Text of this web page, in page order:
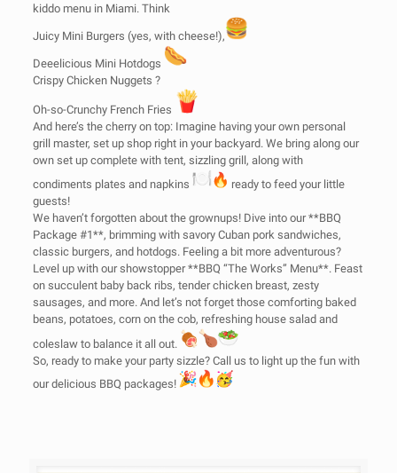
kiddo menu in Miami. Think
Juicy Mini Burgers (yes, with cheese!),
Deeelicious Mini Hotdogs
Crispy Chicken Nuggets ?
Oh-so-Crunchy French Fries
And here’s the cherry on top: Imagine having your own personal
grill master, set up shop right in your backyard. We bring along our
own set up complete with tent, sizzling grill, along with
condiments plates and napkins
ready to feed your little
guests!
We haven’t forgotten about the grownups! Dive into our **BBQ
Package #1**, brimming with savory Cuban pork sandwiches,
classic burgers, and hotdogs. Feeling a bit more adventurous?
Level up with our showstopper **BBQ “The Works” Menu**. Feast
on succulent baby back ribs, tender chicken breast, zesty
sausages, and more. And let’s not forget those comforting baked
beans, potatoes, corn on the cob, refreshing house salad and
coleslaw to balance it all out.
So, ready to make your party sizzle? Call us to light up the fun with
our delicious BBQ packages!